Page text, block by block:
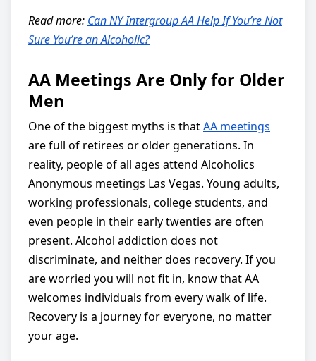
Read more: Can NY Intergroup AA Help If You’re Not
Sure You’re an Alcoholic?
AA Meetings Are Only for Older
Men
One of the biggest myths is thatAA meetings
are full of retirees or older generations. In
reality, people of all ages attend Alcoholics
Anonymous meetings Las Vegas. Young adults,
working professionals, college students, and
even people in their early twenties are often
present. Alcohol addiction does not
discriminate, and neither does recovery. If you
are worried you will not fit in, know that AA
welcomes individuals from every walk of life.
Recovery is a journey for everyone, no matter
your age.